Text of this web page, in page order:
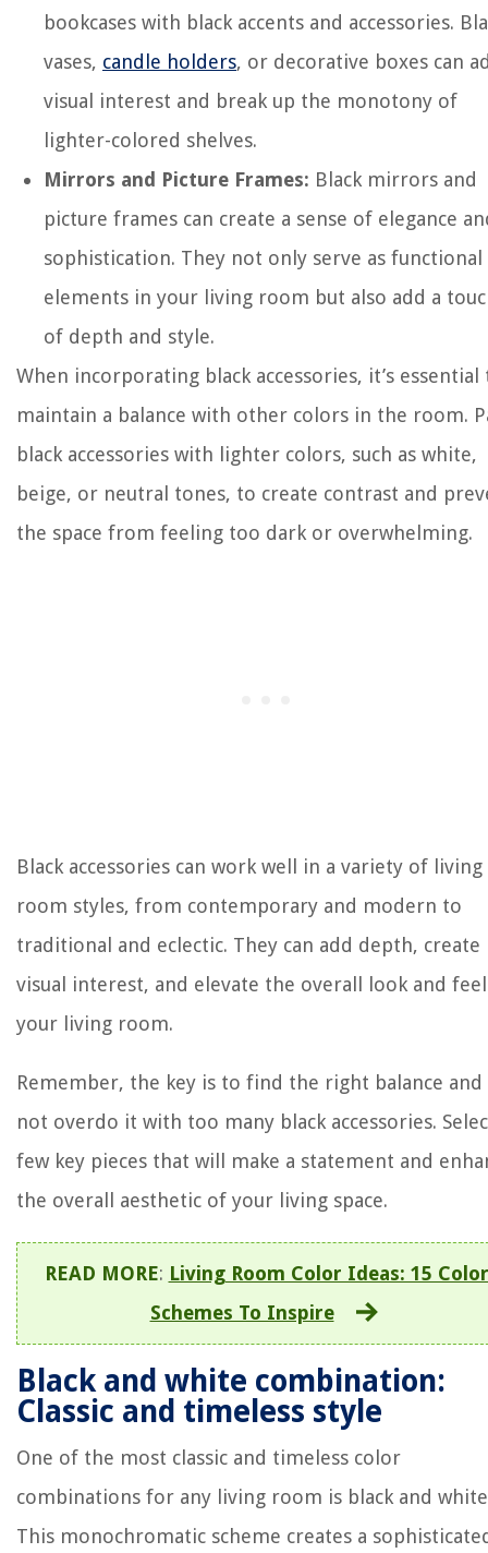
bookcases with black accents and accessories.
vases, candle holders, or decorative boxes can
visual interest and break up the monotony of
lighter-colored shelves.
Mirrors and Picture Frames: Black mirrors and
picture frames can create a sense of elegance
sophistication. They not only serve as functional
elements in your living room but also add a
of depth and style.
When incorporating black accessories, it’s essential
maintain a balance with other colors in the room.
black accessories with lighter colors, such as white,
beige, or neutral tones, to create contrast and
the space from feeling too dark or overwhelming.
Black accessories can work well in a variety of living
room styles, from contemporary and modern to
traditional and eclectic. They can add depth, create
visual interest, and elevate the overall look and
your living room.
Remember, the key is to find the right balance and
not overdo it with too many black accessories.
few key pieces that will make a statement and
the overall aesthetic of your living space.
READ MORE: Living Room Color Ideas: 15 Color
Schemes To Inspire
Black and white combination:
Classic and timeless style
One of the most classic and timeless color
combinations for any living room is black and
This monochromatic scheme creates a